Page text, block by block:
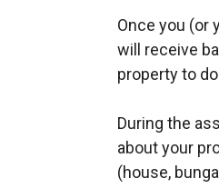
Once you (or
will receive
property to
During the
about your
(house,